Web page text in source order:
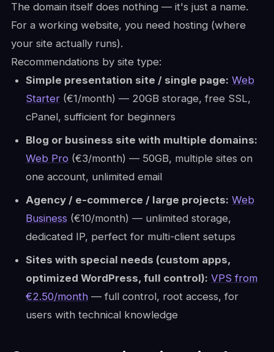
The domain itself does nothing — it's just a name.
For a working website, you need hosting (where
your site actually runs).
Recommendations by site type:
Simple presentation site / single page: Web
Starter(€1/month) — 20GB storage, free SSL,
cPanel, sufficient for beginners
Blog or business site with multiple domains:
Web Pro(€3/month) — 50GB, multiple sites on
one account, unlimited email
Agency / e-commerce / large projects: Web
Business (€10/month) — unlimited storage,
dedicated IP, perfect for multi-client setups
Sites with special needs (custom apps,
optimized WordPress, full control): VPS from
€2.50/month— full control, root access, for
users with technical knowledge